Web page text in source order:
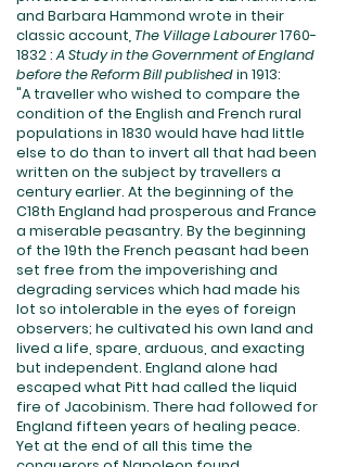
and Barbara Hammond wrote in their
classic account , The Village Labourer1760-
1832:A Study in the Government of England
before the Reform Bill publishedin 1913:
"A traveller who wished to compare the
condition of the English and French rural
populations in 1830 would have had little
else to do than to invert all that had been
written on the subject by travellers a
century earlier. At the beginning of the
C18th England had prosperous and France
a miserable peasantry. By the beginning
of the 19th the French peasant had been
set free from the impoverishing and
degrading services which had made his
lot so intolerable in the eyes of foreign
observers; he cultivated his own land and
lived a life, spare, arduous, and exacting
but independent. England alone had
escaped what Pitt had called the liquid
fire of Jacobinism. There had followed for
England fifteen years of healing peace.
Yet at the end of all this time the